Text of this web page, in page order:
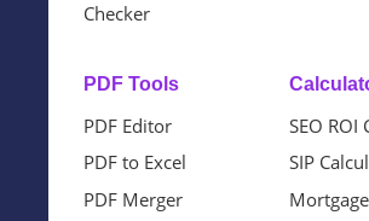
Checker
PDF Tools
PDF Editor
PDF to Excel
PDF Merger
SEO ROI
SIP